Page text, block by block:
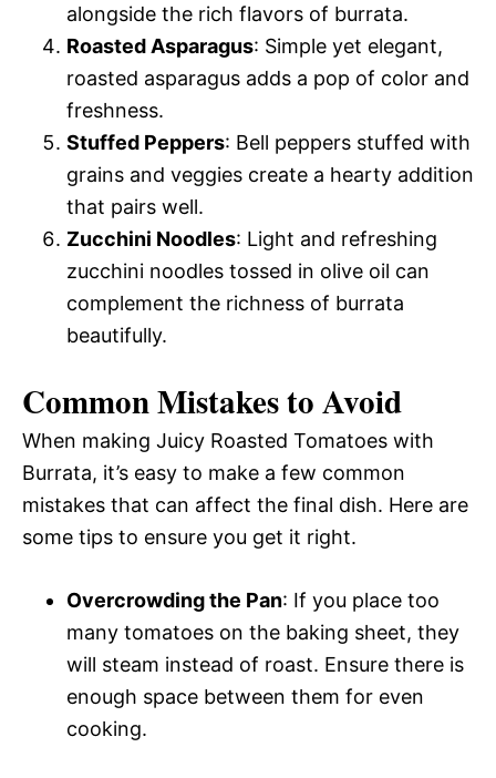
alongside the rich flavors of burrata.
Roasted Asparagus: Simple yet elegant,
roasted asparagus adds a pop of color and
freshness.
Stuffed Peppers: Bell peppers stuffed with
grains and veggies create a hearty addition
that pairs well.
Zucchini Noodles: Light and refreshing
zucchini noodles tossed in olive oil can
complement the richness of burrata
beautifully.
Common Mistakes to Avoid
When making Juicy Roasted Tomatoes with
Burrata, it’s easy to make a few common
mistakes that can affect the final dish. Here are
some tips to ensure you get it right.
Overcrowding the Pan: If you place too
many tomatoes on the baking sheet, they
will steam instead of roast. Ensure there is
enough space between them for even
cooking.